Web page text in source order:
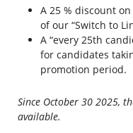
A 25 % discount
of our “Switch to
A “every 25th
for candidates
promotion period.
Since October 30 2025,
available.